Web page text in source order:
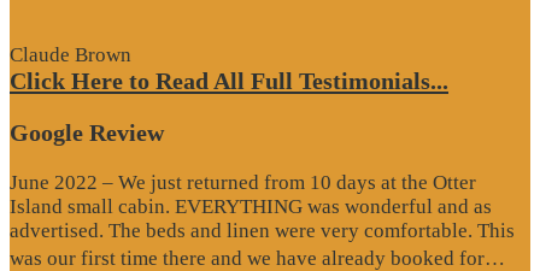
Claude Brown
Click Here to Read All Full Testimonials...
Google Review
June 2022 – We just returned from 10 days at the Otter
Island small cabin. EVERYTHING was wonderful and as
advertised. The beds and linen were very comfortable. This
was our first time there and we have already booked for…